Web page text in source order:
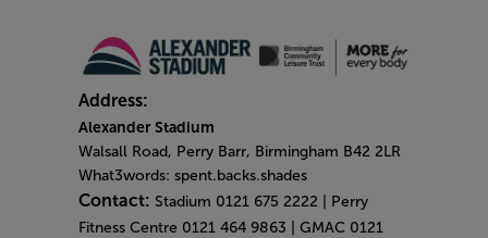
Address:
Alexander Stadium
Walsall Road, Perry Barr, Birmingham B42 2LR
What3words: spent.backs.shades
Contact: Stadium 0121 675 2222 | Perry
Fitness Centre 0121 464 9863 | GMAC 0121